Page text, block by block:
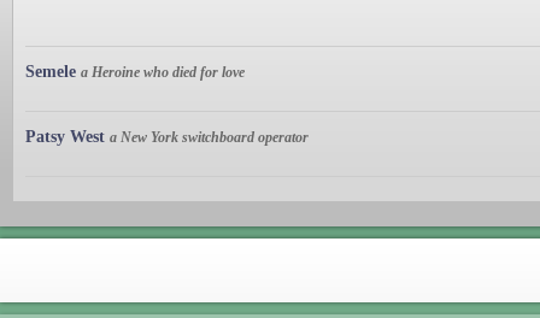
Semele a Heroine who died for love
Patsy West a New York switchboard operator